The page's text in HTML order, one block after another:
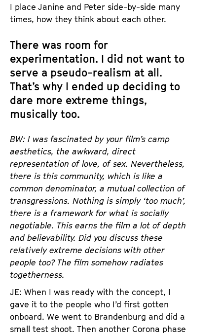
I place Janine and Peter side-by-side many
times, how they think about each other.
There was room for
experimentation. I did not want to
serve a pseudo-realism at all.
That’s why I ended up deciding to
dare more extreme things,
musically too.
BW: I was fascinated by your film’s camp
aesthetics, the awkward, direct
representation of love, of sex. Nevertheless,
there is this community, which is like a
common denominator, a mutual collection of
transgressions. Nothing is simply ‘too much’,
there is a framework for what is socially
negotiable. This earns the film a lot of depth
and believability. Did you discuss these
relatively extreme decisions with other
people too? The film somehow radiates
togetherness.
JE: When I was ready with the concept, I
gave it to the people who I’d first gotten
onboard. We went to Brandenburg and did a
small test shoot. Then another Corona phase